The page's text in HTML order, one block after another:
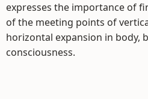
expresses the importance of
of the meeting points of
horizontal expansion in body,
consciousness.